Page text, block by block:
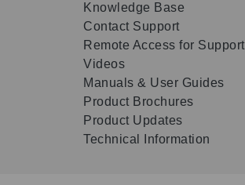
Knowledge Base
Contact Support
Remote Access for Support
Videos
Manuals & User Guides
Product Brochures
Product Updates
Technical Information